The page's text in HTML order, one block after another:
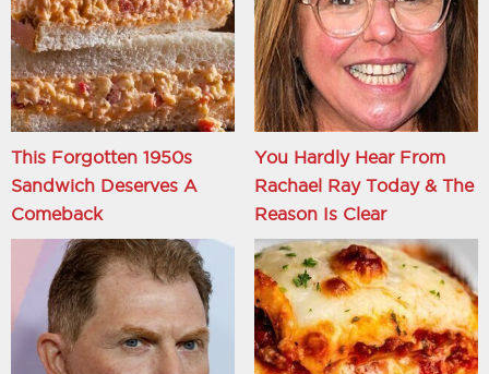
This Forgotten 1950s
Sandwich Deserves A
Comeback
You Hardly Hear From
Rachael Ray Today & The
Reason Is Clear